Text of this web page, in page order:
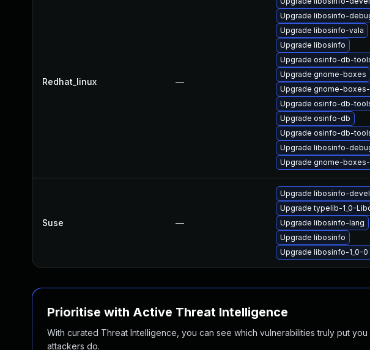
Redhat_linux —
Upgrade libosinfo-
Upgrade libosinfo-vala
Upgrade libosinfo
Upgrade osinfo-db-
Upgrade gnome-boxes
Upgrade gnome-
Upgrade osinfo-db-
Upgrade osinfo-db
Upgrade osinfo-db-
Upgrade libosinfo-
Upgrade gnome-
Suse —
Upgrade libosinfo-devel
Upgrade typelib-1_0-
Upgrade libosinfo-lang
Upgrade libosinfo
Upgrade libosinfo-1_0-0
Prioritise with Active Threat Intelligence
With curated Threat Intelligence, you can see which vulnerabilities truly put
attackers do.